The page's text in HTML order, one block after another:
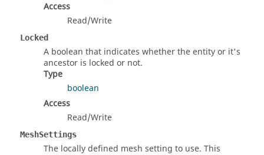
Access
Read/Write
Locked
A boolean that indicates whether the entity or it's
ancestor is locked or not.
Type
boolean
Access
Read/Write
MeshSettings
The locally defined mesh setting to use. This